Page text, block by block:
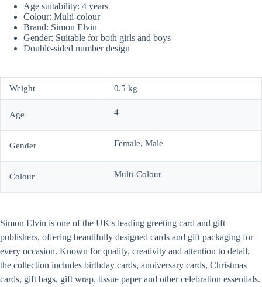
Age suitability: 4 years
Colour: Multi-colour
Brand: Simon Elvin
Gender: Suitable for both girls and boys
Double-sided number design
Weight 0.5 kg
Age 4
Gender Female, Male
Colour Multi-Colour
Simon Elvin is one of the UK's leading greeting card and gift
publishers, offering beautifully designed cards and gift packaging for
every occasion. Known for quality, creativity and attention to detail,
the collection includes birthday cards, anniversary cards, Christmas
cards, gift bags, gift wrap, tissue paper and other celebration essentials.